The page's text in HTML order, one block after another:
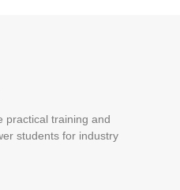
practical training and
students for industry